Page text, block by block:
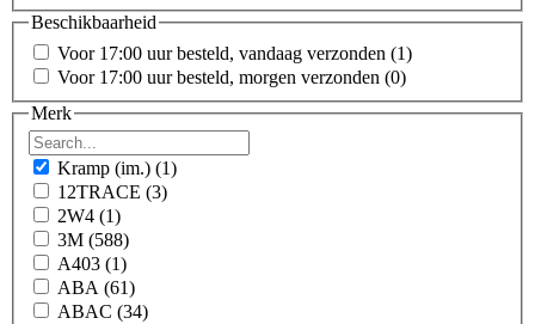
Beschikbaarheid
Voor 17:00 uur besteld, vandaag verzonden (1)
Voor 17:00 uur besteld, morgen verzonden (0)
Merk
Kramp (im.) (1)
12TRACE (3)
2W4 (1)
3M (588)
A403 (1)
ABA (61)
ABAC (34)